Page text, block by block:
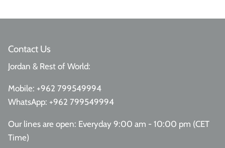
Contact Us
Jordan & Rest of World:
Mobile: +962 799549994
WhatsApp: +962 799549994
Our lines are open: Everyday 9:00 am - 10:00 pm (CET
Time)